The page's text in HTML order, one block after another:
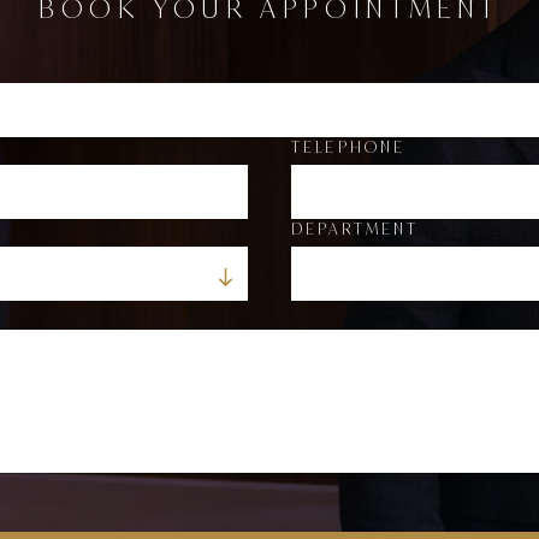
BOOK YOUR APPOINTMENT
TELEPHONE
DEPARTMENT